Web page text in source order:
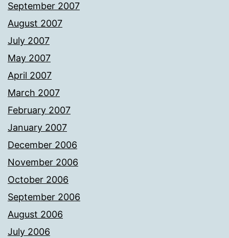
September 2007
August 2007
July 2007
May 2007
April 2007
March 2007
February 2007
January 2007
December 2006
November 2006
October 2006
September 2006
August 2006
July 2006